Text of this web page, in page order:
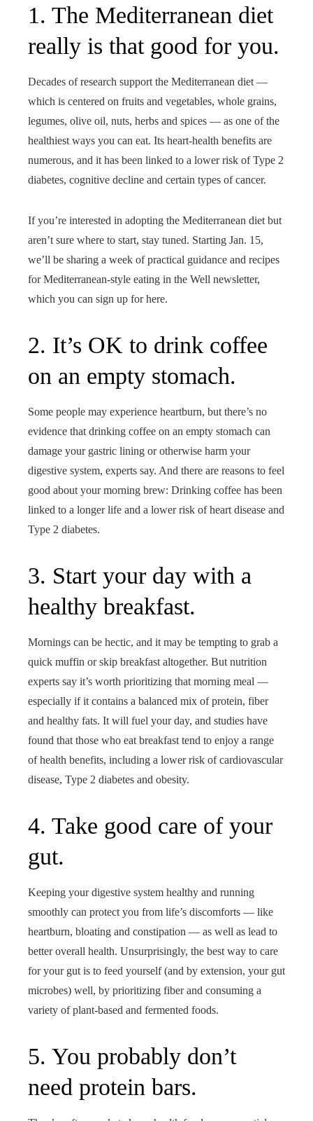
1. The Mediterranean diet
really is that good for you.
Decades of research support the Mediterranean diet —
which is centered on fruits and vegetables, whole grains,
legumes, olive oil, nuts, herbs and spices — as one of the
healthiest ways you can eat. Its heart-health benefits are
numerous, and it has been linked to a lower risk of Type 2
diabetes, cognitive decline and certain types of cancer.
If you’re interested in adopting the Mediterranean diet but
aren’t sure where to start, stay tuned. Starting Jan. 15,
we’ll be sharing a week of practical guidance and recipes
for Mediterranean-style eating in the Well newsletter,
which you can sign up for here.
2. It’s OK to drink coffee
on an empty stomach.
Some people may experience heartburn, but there’s no
evidence that drinking coffee on an empty stomach can
damage your gastric lining or otherwise harm your
digestive system, experts say. And there are reasons to feel
good about your morning brew: Drinking coffee has been
linked to a longer life and a lower risk of heart disease and
Type 2 diabetes.
3. Start your day with a
healthy breakfast.
Mornings can be hectic, and it may be tempting to grab a
quick muffin or skip breakfast altogether. But nutrition
experts say it’s worth prioritizing that morning meal —
especially if it contains a balanced mix of protein, fiber
and healthy fats. It will fuel your day, and studies have
found that those who eat breakfast tend to enjoy a range
of health benefits, including a lower risk of cardiovascular
disease, Type 2 diabetes and obesity.
4. Take good care of your
gut.
Keeping your digestive system healthy and running
smoothly can protect you from life’s discomforts — like
heartburn, bloating and constipation — as well as lead to
better overall health. Unsurprisingly, the best way to care
for your gut is to feed yourself (and by extension, your gut
microbes) well, by prioritizing fiber and consuming a
variety of plant-based and fermented foods.
5. You probably don’t
need protein bars.